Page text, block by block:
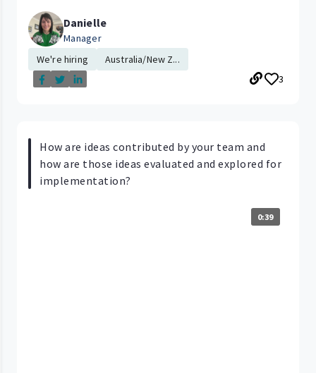
Danielle
Manager
We're hiring
Australia/New Z...
3
How are ideas contributed by your team and
how are those ideas evaluated and explored for
implementation?
0:39